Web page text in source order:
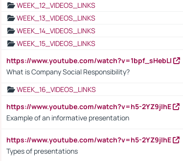
WEEK_12_VIDEOS_LINKS
WEEK_13_VIDEOS_LINKS
WEEK_14_VIDEOS_LINKS
WEEK_15_VIDEOS_LINKS
https://www.youtube.com/watch?v=1bpf_sHebLI
What is Company Social Responsibility?
WEEK_16_VIDEOS_LINKS
https://www.youtube.com/watch?v=h5-2YZ9jIhE
Example of an informative presentation
https://www.youtube.com/watch?v=h5-2YZ9jIhE
Types of presentations